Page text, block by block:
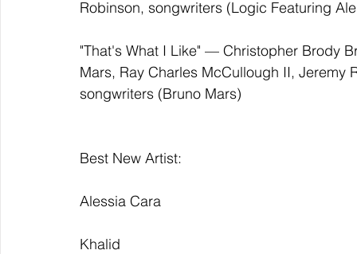
Robinson, songwriters (Logic Featuring
"That's What I Like" — Christopher Brody
Mars, Ray Charles McCullough II, Jeremy
songwriters (Bruno Mars)
Best New Artist:
Alessia Cara
Khalid